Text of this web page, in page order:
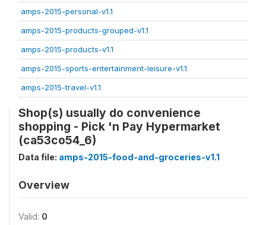
amps-2015-personal-v1.1
amps-2015-products-grouped-v1.1
amps-2015-products-v1.1
amps-2015-sports-entertainment-leisure-v1.1
amps-2015-travel-v1.1
Shop(s) usually do convenience
shopping - Pick 'n Pay Hypermarket
(ca53co54_6)
Data file: amps-2015-food-and-groceries-v1.1
Overview
Valid: 0